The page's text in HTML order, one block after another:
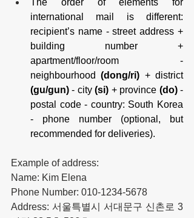
The order of elements for
international mail is different:
recipient’s name - street address +
building number +
apartment/floor/room -
neighbourhood (dong/ri)
+ district
(gu/gun) - city (si) + province (do) -
postal code - country: South Korea
- phone number (optional, but
recommended for deliveries).
Example of address:
Name: Kim Elena
Phone Number: 010-1234-5678
Address: 서울특별시 서대문구 신촌로 3